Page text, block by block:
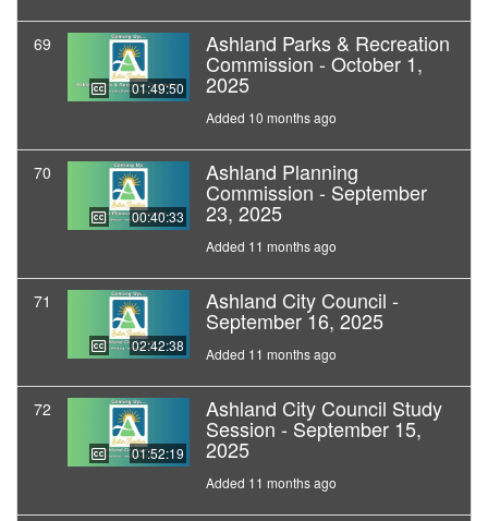
69
01:49:50
Ashland Parks & Recreation
Commission - October 1,
2025
Added 10 months ago
70
00:40:33
Ashland Planning
Commission - September
23, 2025
Added 11 months ago
71
02:42:38
Ashland City Council -
September 16, 2025
Added 11 months ago
72
01:52:19
Ashland City Council Study
Session - September 15,
2025
Added 11 months ago